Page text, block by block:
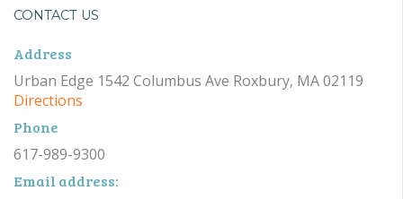
CONTACT US
Address
Urban Edge 1542 Columbus Ave Roxbury, MA 02119
Directions
Phone
617-989-9300
Email address: